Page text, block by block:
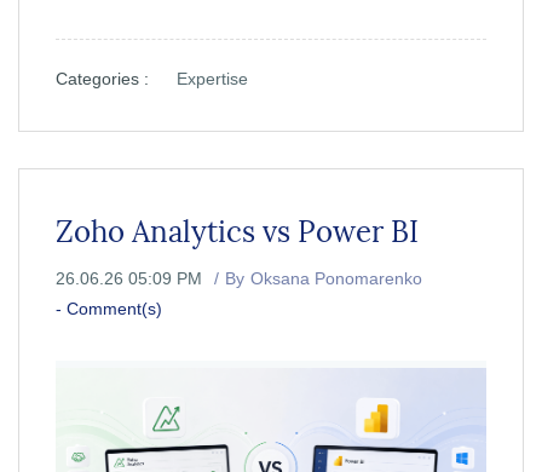
Categories : Expertise
Zoho Analytics vs Power BI
26.06.26 05:09 PM By Oksana Ponomarenko
- Comment(s)